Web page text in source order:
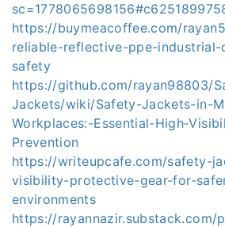
https://buymeacoffee.com/
reliable-reflective-ppe-
safety
https://github.com/rayan98803/
Jackets/wiki/Safety-Jackets-in-
Workplaces:-Essential-
Prevention
https://writeupcafe.com/safety-
visibility-protective-gear-for-
environments
https://